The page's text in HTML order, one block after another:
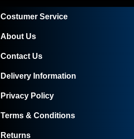
Costumer Service
About Us
Contact Us
Delivery Information
Privacy Policy
Terms & Conditions
Returns